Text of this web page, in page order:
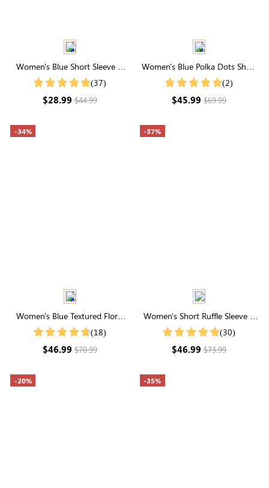
Women's Blue Short Sleeve V
Neck Functional Buttons Top
(37)
$28.99$44.99
Women's Blue Polka Dots Short
Sleeve Cross V Neck Buttons
(2)
$45.99$69.99
-34%
Women's Blue Textured Floral
Short Sleeve Deep V Neck Midi
(18)
$46.99$70.99
-37%
Women's Short Ruffle Sleeve V
Neck Buttons Maxi Dress
(30)
$46.99$73.99
-20% -35%